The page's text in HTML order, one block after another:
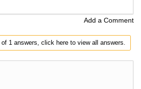
Add a Comment
1 answers, click here to view all answers.